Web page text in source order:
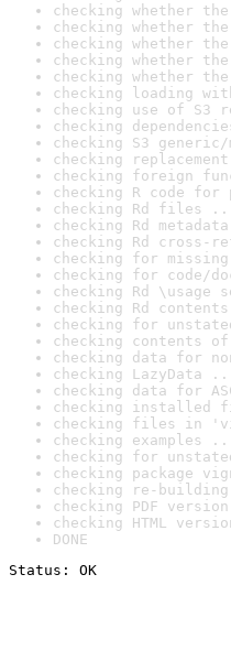
checking whether
checking whether
checking whether
checking whether
checking whether
checking loading
checking use of S3
checking
checking S3
checking
checking foreign
checking R code
checking Rd files
checking Rd
checking Rd cross-
checking for
checking for code/
checking Rd \usage
checking Rd
checking for
checking contents
checking data for
checking LazyData
checking data for
checking installed
checking files in
checking examples
checking for
checking package
checking re-
checking PDF
checking HTML
DONE
Status: OK